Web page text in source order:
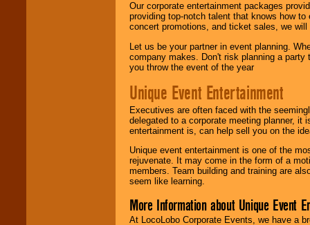
Our corporate entertainment packages
providing top-notch talent that knows how
concert promotions, and ticket sales, we
Let us be your partner in event planning.
company makes. Don't risk planning a
you throw the event of the year
Unique Event Entertainment
Executives are often faced with the
delegated to a corporate meeting planner,
entertainment is, can help sell you on the
Unique event entertainment is one of the
rejuvenate. It may come in the form of a
members. Team building and training are
seem like learning.
More Information about Unique Event
At LocoLobo Corporate Events, we have a